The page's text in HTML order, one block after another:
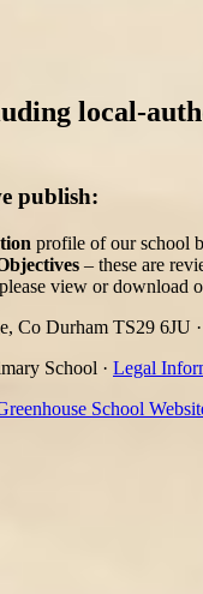
local-
publish:
profile of our school
– these are
view or download
Co Durham TS29 6JU ·
School · Legal
School